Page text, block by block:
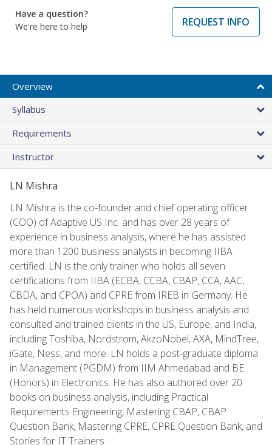
Have a question?
We're here to help
REQUEST INFO
Overview
Syllabus
Requirements
Instructor
LN Mishra
LN Mishra is the co-founder and chief operating officer
(COO) of Adaptive US Inc. and has over 28 years of
experience in business analysis, where he has assisted
more than 1200 business analysts in becoming IIBA
certified. LN is the only trainer who holds all seven
certifications from IIBA (ECBA, CCBA, CBAP, CCA, AAC,
CBDA, and CPOA) and CPRE from IREB in Germany. He
has held numerous workshops in business analysis and
consulted and trained clients in the US, Europe, and India,
including Toshiba, Nordstrom, AkzoNobel, AXA, MindTree,
iGate, Ness, and more. LN holds a post-graduate diploma
in Management (PGDM) from IIM Ahmedabad and BE
(Honors) in Electronics. He has also authored over 20
books on business analysis, including Practical
Requirements Engineering, Mastering CBAP, CBAP
Question Bank, Mastering CPRE, CPRE Question Bank, and
Stories for IT Trainers.